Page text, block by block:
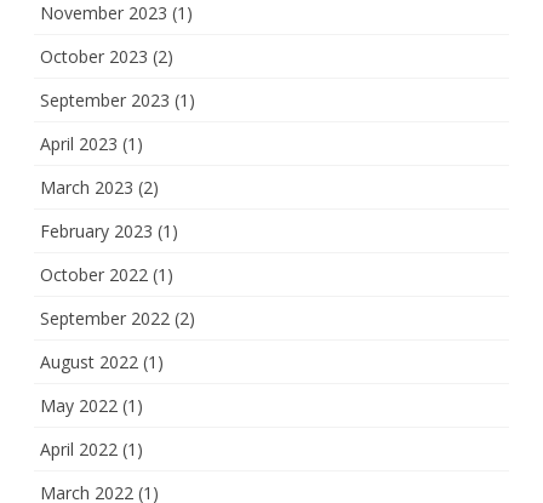
November 2023 (1)
October 2023 (2)
September 2023 (1)
April 2023 (1)
March 2023 (2)
February 2023 (1)
October 2022 (1)
September 2022 (2)
August 2022 (1)
May 2022 (1)
April 2022 (1)
March 2022 (1)